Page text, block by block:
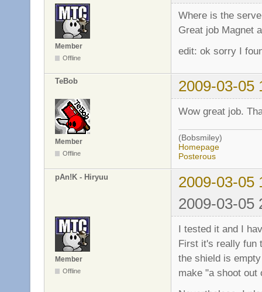
Member
Offline
Where is the
Great job Magnet
edit: ok sorry I
TeBob 2009-03-05
Member
Offline
Wow great job.
(Bobsmiley)
Homepage
Posterous
pAn!K - Hiryuu
2009-03-05
2009-03-05
Member
Offline
I tested it and I
First it's really fun
the shield is
make "a shoot out